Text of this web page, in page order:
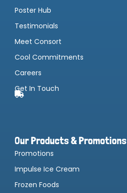
Poster Hub
Testimonials
Meet Consort
Cool Commitments
Careers
Get In Touch
Our Products & Promotions
Promotions
Impulse Ice Cream
Frozen Foods